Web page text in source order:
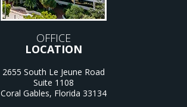
OFFICE
LOCATION
2655 South Le Jeune Road
Suite 1108
Coral Gables, Florida 33134